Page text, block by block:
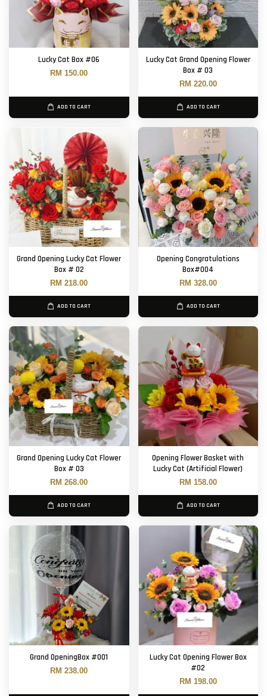
Lucky Cat Box #06
RM 150.00
ADD TO CART
Lucky Cat Grand Opening Flower
Box # 03
RM 220.00
ADD TO CART
Grand Opening Lucky Cat Flower
Box # 02
RM 218.00
ADD TO CART
Opening Congratulations
Box#004
RM 328.00
ADD TO CART
Grand Opening Lucky Cat Flower
Box # 03
RM 268.00
ADD TO CART
Opening Flower Basket with
Lucky Cat (Artificial Flower)
RM 158.00
ADD TO CART
Grand OpeningBox #001
RM 238.00
Lucky Cat Opening Flower Box
#02
RM 198.00